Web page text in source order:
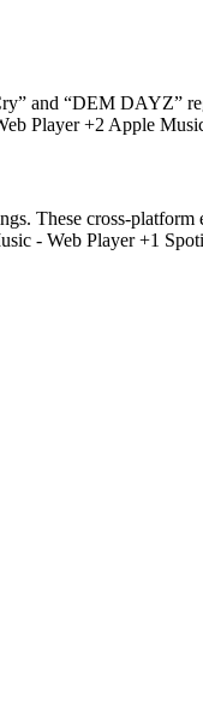
and “DEM DAYZ”
Player +2 Apple
These cross-platform
- Web Player +1